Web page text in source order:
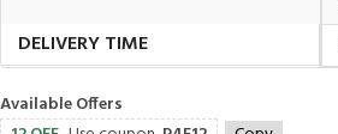
DELIVERY TIME
Available Offers